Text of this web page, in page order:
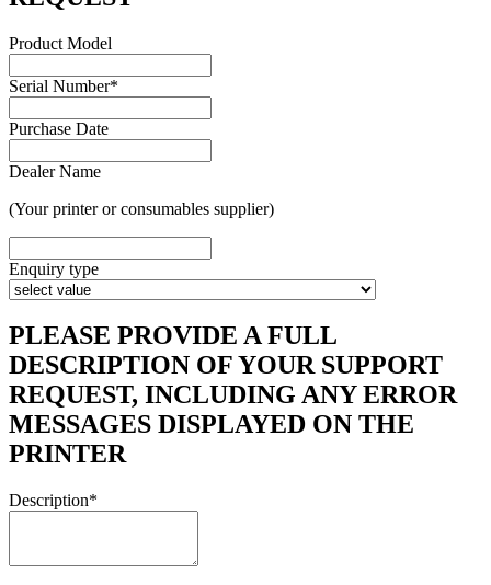
Product Model
Serial Number*
Purchase Date
Dealer Name
(Your printer or consumables supplier)
Enquiry type
PLEASE PROVIDE A FULL
DESCRIPTION OF YOUR SUPPORT
REQUEST, INCLUDING ANY ERROR
MESSAGES DISPLAYED ON THE
PRINTER
Description*